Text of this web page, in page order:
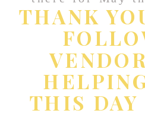
THANK
THIS DAY